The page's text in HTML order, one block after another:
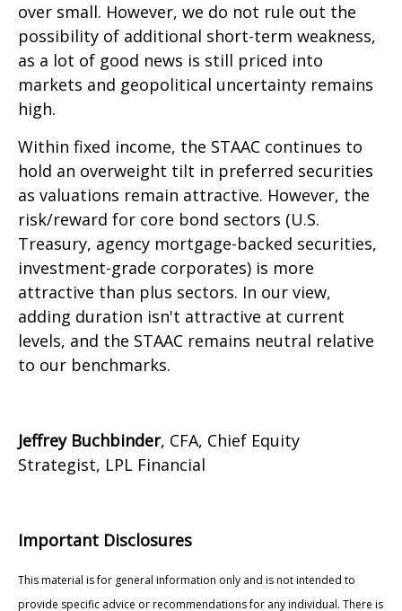
over small. However, we do not rule out the
possibility of additional short-term weakness,
as a lot of good news is still priced into
markets and geopolitical uncertainty remains
high.
Within fixed income, the STAAC continues to
hold an overweight tilt in preferred securities
as valuations remain attractive. However, the
risk/reward for core bond sectors (U.S.
Treasury, agency mortgage-backed securities,
investment-grade corporates) is more
attractive than plus sectors. In our view,
adding duration isn't attractive at current
levels, and the STAAC remains neutral relative
to our benchmarks.
Jeffrey Buchbinder, CFA, Chief Equity
Strategist, LPL Financial
Important Disclosures
This material is for general information only and is not intended to
provide specific advice or recommendations for any individual. There is